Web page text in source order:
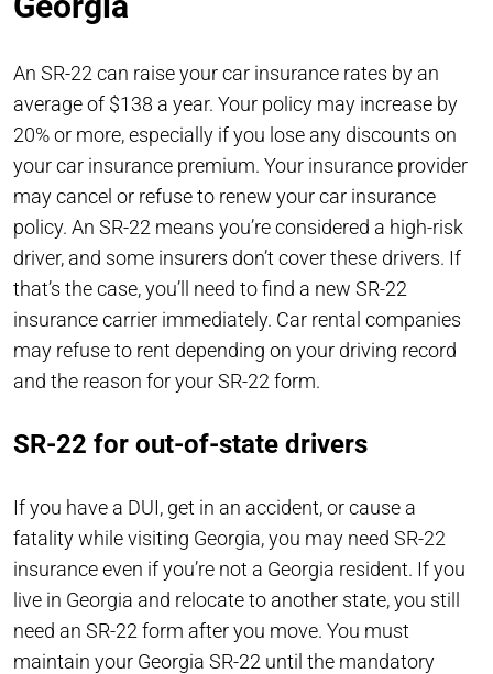
An SR-22 can raise your car insurance rates by an
average of $138 a year. Your policy may increase by
20% or more, especially if you lose any discounts on
your car insurance premium. Your insurance provider
may cancel or refuse to renew your car insurance
policy. An SR-22 means you’re considered a high-risk
driver, and some insurers don’t cover these drivers. If
that’s the case, you’ll need to find a new SR-22
insurance carrier immediately. Car rental companies
may refuse to rent depending on your driving record
and the reason for your SR-22 form.
SR-22 for out-of-state drivers
If you have a DUI, get in an accident, or cause a
fatality while visiting Georgia, you may need SR-22
insurance even if you’re not a Georgia resident. If you
live in Georgia and relocate to another state, you still
need an SR-22 form after you move. You must
maintain your Georgia SR-22 until the mandatory